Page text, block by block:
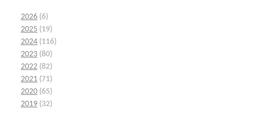
2026 (6)
2025 (19)
2024 (116)
2023 (80)
2022 (82)
2021 (71)
2020 (65)
2019 (32)